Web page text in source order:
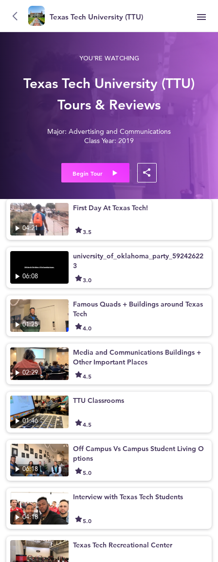
Texas Tech University (TTU)
YOU'RE WATCHING
Texas Tech University (TTU)
Tours & Reviews
Major: Advertising and Communications
Class Year: 2019
Begin Tour
04:21
First Day At Texas Tech!
3.5
06:08
university_of_oklahoma_party_59242622
3
3.0
01:25
Famous Quads + Buildings around Texas
Tech
4.0
02:29
Media and Communications Buildings +
Other Important Places
4.5
01:46
TTU Classrooms
4.5
06:18
Off Campus Vs Campus Student Living O
ptions
5.0
04:18
Interview with Texas Tech Students
5.0
Texas Tech Recreational Center